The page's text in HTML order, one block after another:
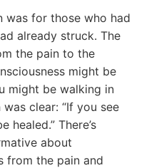
was for those who had
already struck. The
the pain to the
might be
might be walking in
clear: “If you see
healed.” There’s
about
from the pain and